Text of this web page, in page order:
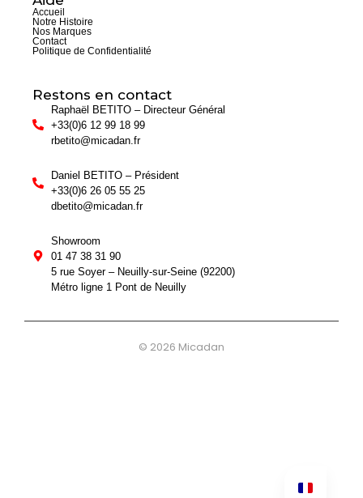
Accueil
Notre Histoire
Nos Marques
Contact
Politique de Confidentialité
Restons en contact
Raphaël BETITO – Directeur Général
+33(0)6 12 99 18 99
rbetito@micadan.fr
Daniel BETITO – Président
+33(0)6 26 05 55 25
dbetito@micadan.fr
Showroom
01 47 38 31 90
5 rue Soyer – Neuilly-sur-Seine (92200)
Métro ligne 1 Pont de Neuilly
© 2026 Micadan